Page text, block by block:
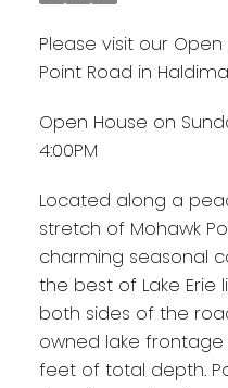
Please visit our
Point Road in
Open House on
4:00PM
Located along a
stretch of Mohawk
charming seasonal
the best of Lake Erie
both sides of the
owned lake frontage
feet of total depth.